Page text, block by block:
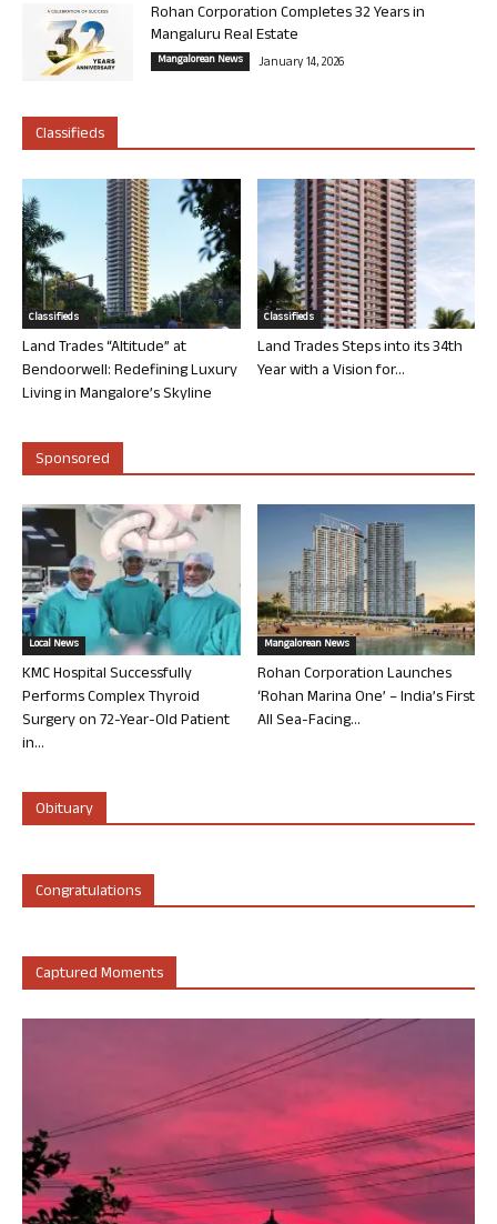
Rohan Corporation Completes 32 Years in
Mangaluru Real Estate
Mangalorean News January 14, 2026
Classifieds
Classifieds
Land Trades “Altitude” at
Bendoorwell: Redefining Luxury
Living in Mangalore’s Skyline
Classifieds
Land Trades Steps into its 34th
Year with a Vision for...
Sponsored
Local News
KMC Hospital Successfully
Performs Complex Thyroid
Surgery on 72-Year-Old Patient
in...
Mangalorean News
Rohan Corporation Launches
‘Rohan Marina One’ – India’s First
All Sea-Facing...
Obituary
Congratulations
Captured Moments